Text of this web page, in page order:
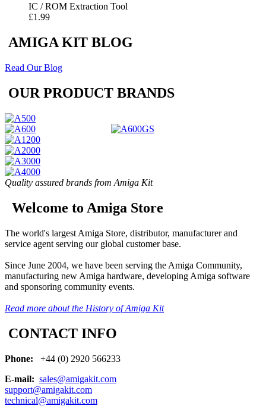
IC / ROM Extraction Tool
£1.99
AMIGA KIT BLOG
Read Our Blog
OUR PRODUCT BRANDS
Quality assured brands from Amiga Kit
Welcome to Amiga Store
The world's largest Amiga Store, distributor, manufacturer and
service agent serving our global customer base.
Since June 2004, we have been serving the Amiga Community,
manufacturing new Amiga hardware, developing Amiga software
and sponsoring community events.
Read more about the History of Amiga Kit
CONTACT INFO
Phone:
+44 (0) 2920 566233
E-mail: sales@amigakit.com
support@amigakit.com
technical@amigakit.com